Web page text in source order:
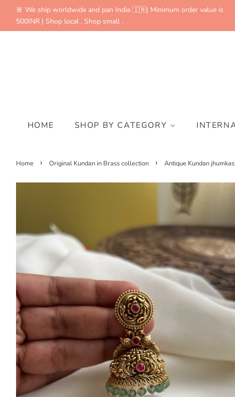
🚨 We ship worldwide and pan India 🇮🇳| Minimum order value is
500INR | Shop local , Shop small .
HOME SHOP BY CATEGORY
Home › Original Kundan in Brass collection › Antique Kundan jhumkas